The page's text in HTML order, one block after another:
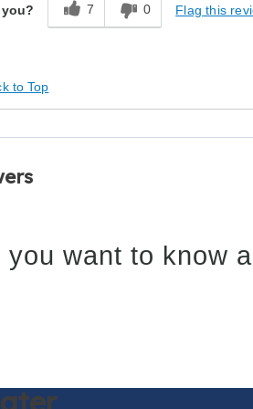
7 0 Flag this
to Top
you want to know